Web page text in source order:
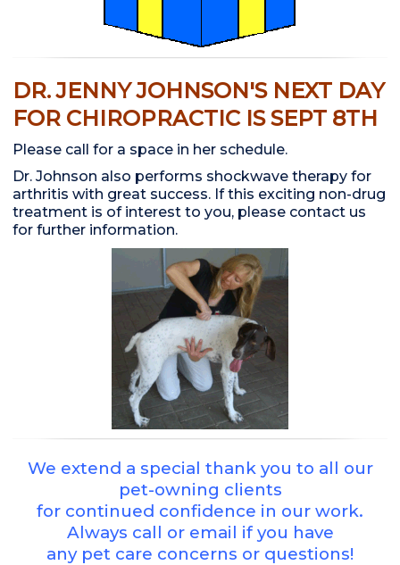
DR. JENNY JOHNSON'S NEXT DAY
FOR CHIROPRACTIC IS SEPT 8TH
Please call for a space in her schedule.
Dr. Johnson also performs shockwave therapy for
arthritis with great success. If this exciting non-drug
treatment is of interest to you, please contact us
for further information.
We extend a special thank you to all our
pet-owning clients
for continued confidence in our work.
Always call or email if you have
any pet care concerns or questions!